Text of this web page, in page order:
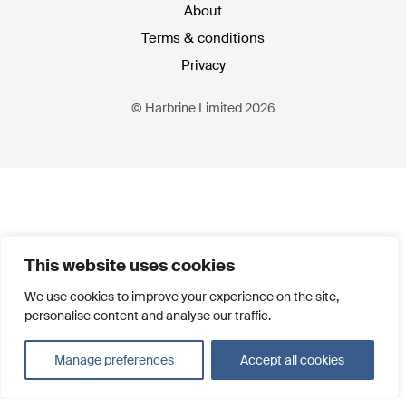
This website uses cookies
We use cookies to improve your experience on the site,
personalise content and analyse our traffic.
Manage preferences Accept all cookies
About
Terms & conditions
Privacy
© Harbrine Limited 2026